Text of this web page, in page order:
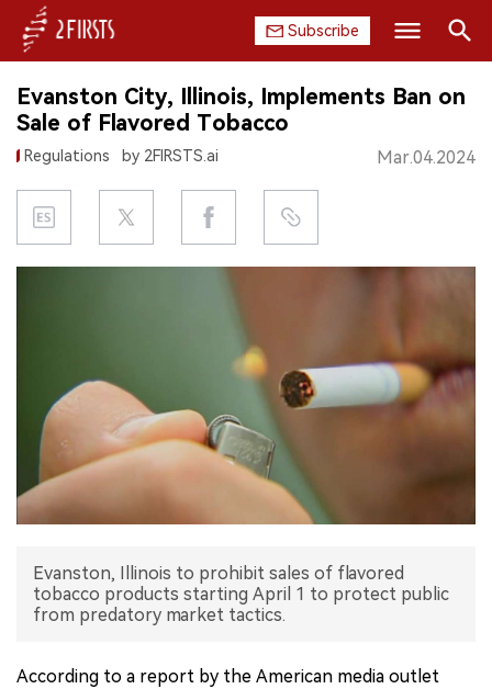
Subscribe
HOME
COMPANY
PRODUCT
REGULATION
EXHIBITION
INTERVIEW
Search
Evanston City, Illinois, Implements Ban on
Sale of Flavored Tobacco
Regulations by 2FIRSTS.ai Mar.04.2024
Evanston, Illinois to prohibit sales of flavored
tobacco products starting April 1 to protect public
from predatory market tactics.
According to a report by the American media outlet